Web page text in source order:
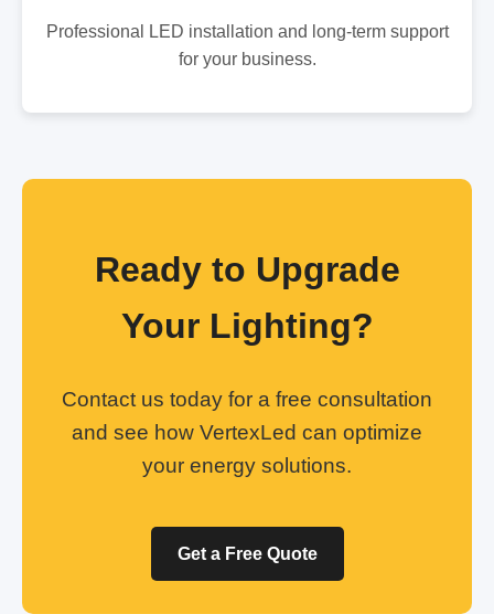
Professional LED installation and long-term support
for your business.
Ready to Upgrade
Your Lighting?
Contact us today for a free consultation
and see how VertexLed can optimize
your energy solutions.
Get a Free Quote